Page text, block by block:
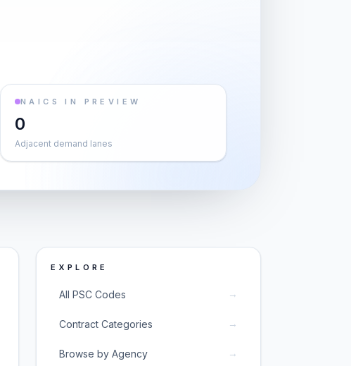
NAICS IN PREVIEW
0
Adjacent demand lanes
EXPLORE
All PSC Codes →
Contract Categories →
Browse by Agency →